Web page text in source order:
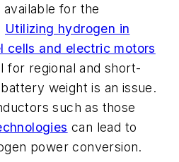
for the
Utilizing hydrogen in
cells and electric motors
for regional and short-
weight is an issue.
such as those
can lead to
power conversion.